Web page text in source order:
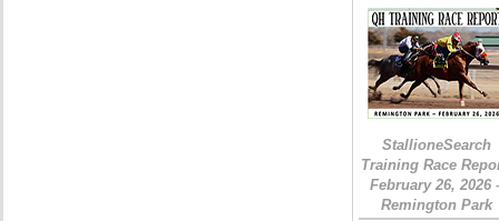
StallioneSearch
Training Race
February 26, 2026
Remington Park